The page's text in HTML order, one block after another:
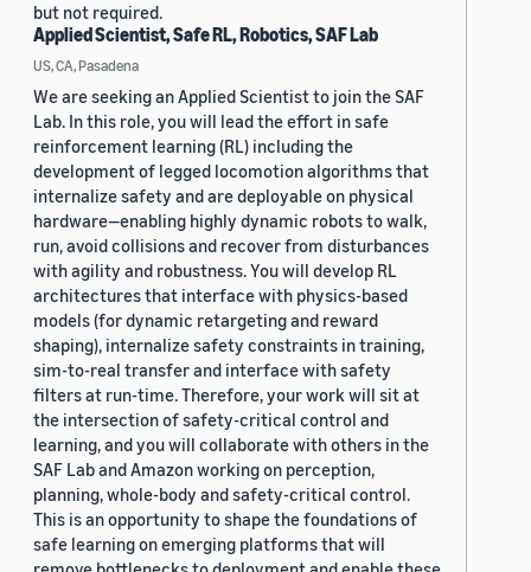
but not required.
Applied Scientist, Safe RL, Robotics, SAF Lab
US, CA, Pasadena
We are seeking an Applied Scientist to join the SAF
Lab. In this role, you will lead the effort in safe
reinforcement learning (RL) including the
development of legged locomotion algorithms that
internalize safety and are deployable on physical
hardware—enabling highly dynamic robots to walk,
run, avoid collisions and recover from disturbances
with agility and robustness. You will develop RL
architectures that interface with physics-based
models (for dynamic retargeting and reward
shaping), internalize safety constraints in training,
sim-to-real transfer and interface with safety
filters at run-time. Therefore, your work will sit at
the intersection of safety-critical control and
learning, and you will collaborate with others in the
SAF Lab and Amazon working on perception,
planning, whole-body and safety-critical control.
This is an opportunity to shape the foundations of
safe learning on emerging platforms that will